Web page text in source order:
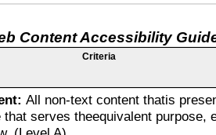
Content Accessibility
Criteria
All non-text content thatis
serves theequivalent purpose,